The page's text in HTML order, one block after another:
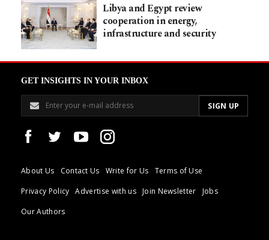
Libya and Egypt review
cooperation in energy,
infrastructure and security
GET INSIGHTS IN YOUR INBOX
About Us Contact Us Write for Us
Terms of Use
Privacy Policy
Advertise with us Join Newsletter
Jobs
Our Authors